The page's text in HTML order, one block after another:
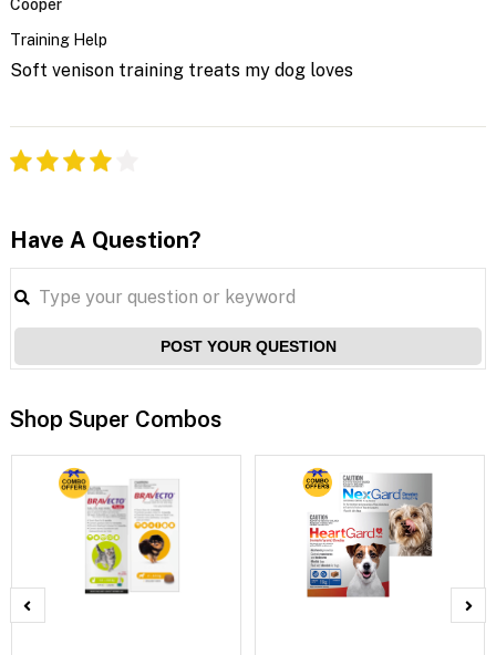
Cooper
Training Help
Soft venison training treats my dog loves
Have A Question?
POST YOUR QUESTION
Shop Super Combos